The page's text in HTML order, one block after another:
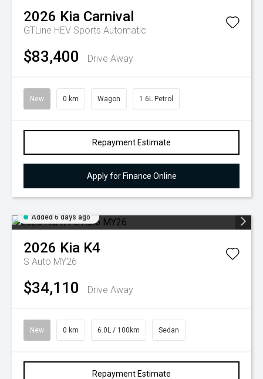
2026 Kia Carnival
GTLine HEV Sports Automatic
$83,400 Drive Away
New 0 km Wagon 1.6L Petrol
Repayment Estimate
Apply for Finance Online
Added 6 days ago
2026 Kia K4
S Auto MY26
$34,110 Drive Away
New 0 km 6.0L / 100km Sedan
Repayment Estimate